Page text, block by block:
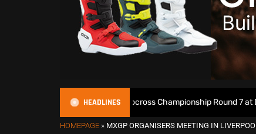
HEADLINES
2026 British Motocross Championship Round 7 at Duns
HOMEPAGE » MXGP ORGANISERS MEETING IN